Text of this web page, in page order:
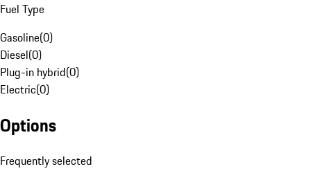
Fuel Type
Gasoline(0)
Diesel(0)
Plug-in hybrid(0)
Electric(0)
Options
Frequently selected